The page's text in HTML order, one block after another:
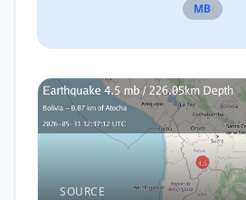
MB
SOURCE